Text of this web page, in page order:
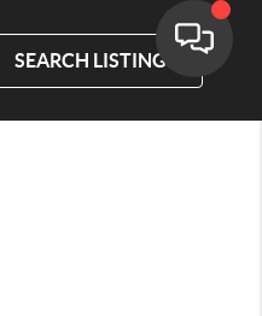
SEARCH LISTINGS